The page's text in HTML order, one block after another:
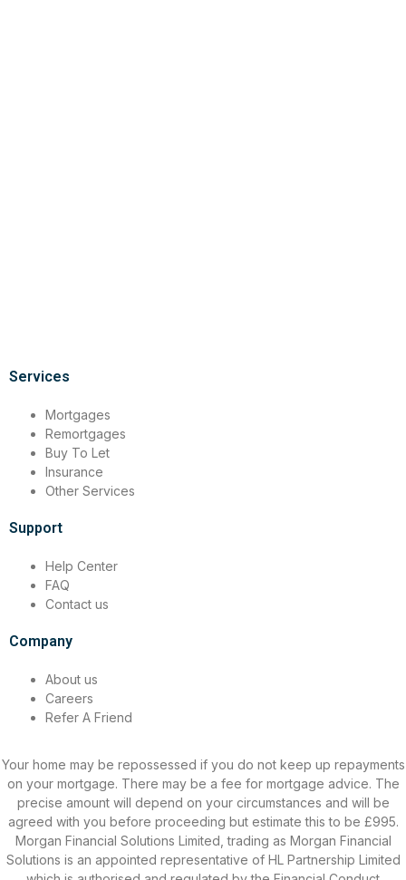
Services
Mortgages
Remortgages
Buy To Let
Insurance
Other Services
Support
Help Center
FAQ
Contact us
Company
About us
Careers
Refer A Friend
Your home may be repossessed if you do not keep up repayments
on your mortgage. There may be a fee for mortgage advice. The
precise amount will depend on your circumstances and will be
agreed with you before proceeding but estimate this to be £995.
Morgan Financial Solutions Limited, trading as Morgan Financial
Solutions is an appointed representative of HL Partnership Limited